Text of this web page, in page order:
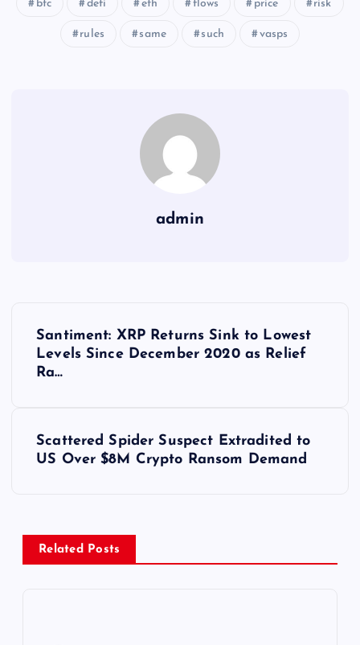
btc defi eth flows price risk
rules same such vasps
admin
z
Santiment: XRP Returns Sink to Lowest
Levels Since December 2020 as Relief
Ra…
Scattered Spider Suspect Extradited to
US Over $8M Crypto Ransom Demand
Related Posts